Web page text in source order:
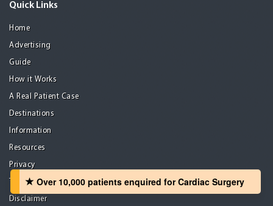
Quick Links
Home
Advertising
Guide
How it Works
A Real Patient Case
Destinations
Information
Resources
Privacy
Terms of use
Disclaimer
Over 10,000 patients‏ enquired for Cardiac Surgery